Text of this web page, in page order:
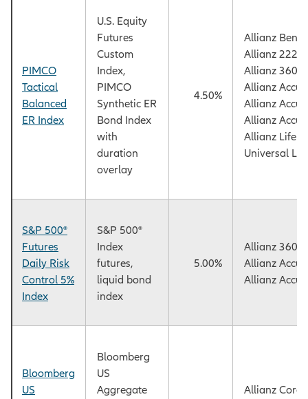
PIMCO
Tactical
Balanced
ER Index
U.S. Equity
Futures
Custom
Index,
PIMCO
Synthetic ER
Bond Index
with
duration
overlay
4.50%
Allianz
Allianz
Allianz 360™
Allianz
Allianz
Allianz
Allianz Life
Universal
S&P 500®
Futures
Daily Risk
Control 5%
Index
S&P 500®
Index
futures,
liquid bond
index
5.00%
Allianz 360™
Allianz
Allianz
Bloomberg
US
Bloomberg
US
Aggregate
Allianz Core